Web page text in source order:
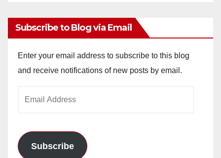
Subscribe to Blog via Email
Enter your email address to subscribe to this blog
and receive notifications of new posts by email.
Subscribe